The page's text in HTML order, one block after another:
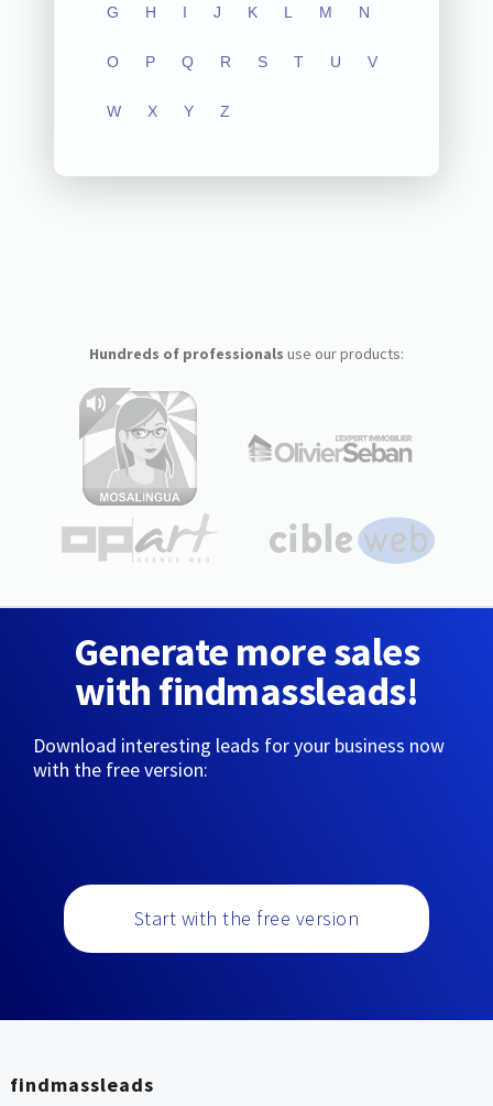
G H I J K L M N
O P Q R S T U V
W X Y Z
Hundreds of professionals use our products:
Generate more sales
with findmassleads!
Download interesting leads for your business now
with the free version:
Start with the free version
findmassleads